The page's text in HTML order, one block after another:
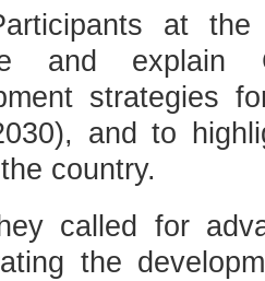
at the
and explain
strategies
and to
country.
for
the